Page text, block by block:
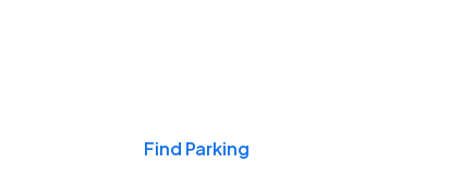
Find Parking